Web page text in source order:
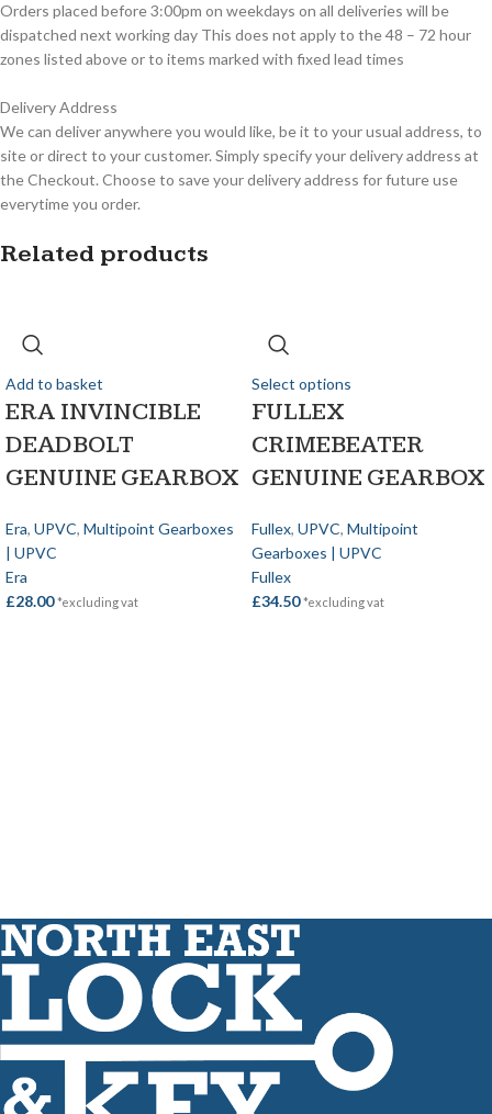
Orders placed before 3:00pm on weekdays on all deliveries will be
dispatched next working day This does not apply to the 48 – 72 hour
zones listed above or to items marked with fixed lead times
Delivery Address
We can deliver anywhere you would like, be it to your usual address, to
site or direct to your customer. Simply specify your delivery address at
the Checkout. Choose to save your delivery address for future use
everytime you order.
Related products
Add to basket
ERA INVINCIBLE
DEADBOLT
GENUINE GEARBOX
Era, UPVC, Multipoint Gearboxes
| UPVC
Era
£28.00 *excluding vat
Select options
FULLEX
CRIMEBEATER
GENUINE GEARBOX
Fullex, UPVC, Multipoint
Gearboxes | UPVC
Fullex
£34.50 *excluding vat